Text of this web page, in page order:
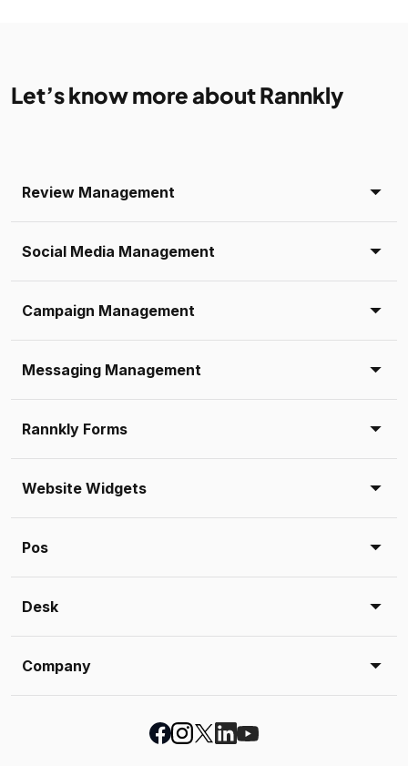
Let’s know more about Rannkly
Review Management
Social Media Management
Campaign Management
Messaging Management
Rannkly Forms
Website Widgets
Pos
Desk
Company